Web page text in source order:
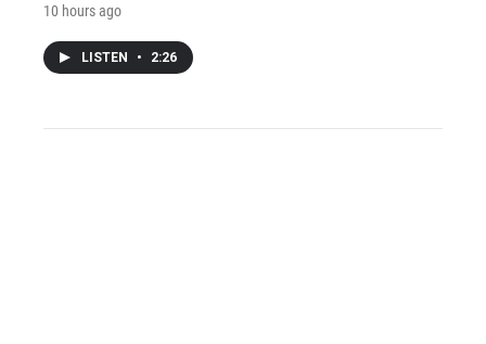
10 hours ago
LISTEN • 2:26